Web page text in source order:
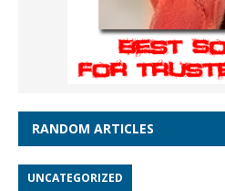
RANDOM ARTICLES
UNCATEGORIZED